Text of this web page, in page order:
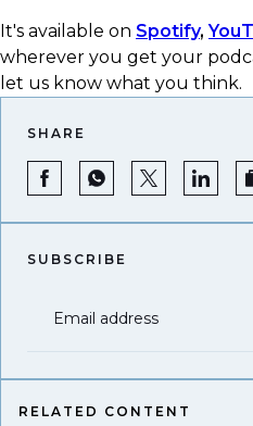
It's available on Spotify,
wherever you get your
let us know what you think.
SHARE
SUBSCRIBE
Email address
RELATED CONTENT